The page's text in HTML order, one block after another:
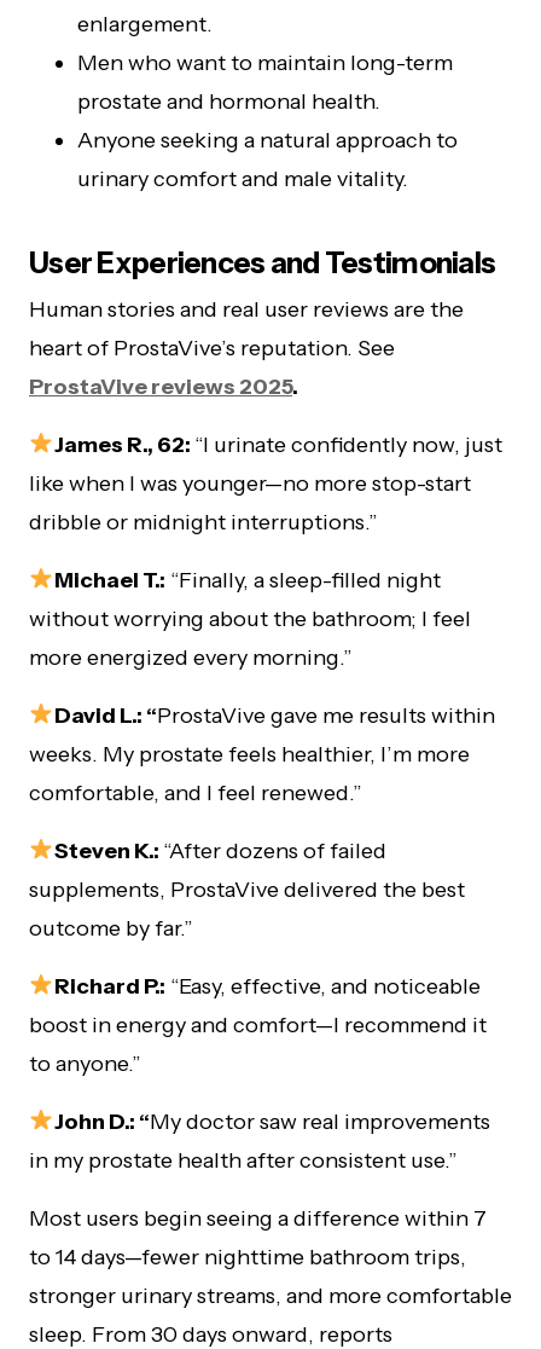
enlargement.
Men who want to maintain long-term
prostate and hormonal health.
Anyone seeking a natural approach to
urinary comfort and male vitality.
User Experiences and Testimonials
Human stories and real user reviews are the
heart of ProstaVive’s reputation. See
ProstaVive reviews 2025.
James R., 62: “I urinate confidently now, just
like when I was younger—no more stop-start
dribble or midnight interruptions.”
Michael T.: “Finally, a sleep-filled night
without worrying about the bathroom; I feel
more energized every morning.”
David L.: “ProstaVive gave me results within
weeks. My prostate feels healthier, I’m more
comfortable, and I feel renewed.”
Steven K.: “After dozens of failed
supplements, ProstaVive delivered the best
outcome by far.”
Richard P.: “Easy, effective, and noticeable
boost in energy and comfort—I recommend it
to anyone.”
John D.: “My doctor saw real improvements
in my prostate health after consistent use.”
Most users begin seeing a difference within 7
to 14 days—fewer nighttime bathroom trips,
stronger urinary streams, and more comfortable
sleep. From 30 days onward, reports